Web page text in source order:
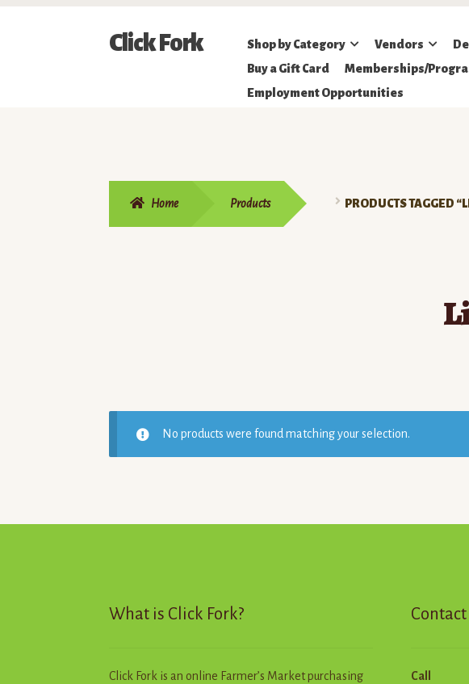
Skip
Skip
Click Fork Shop by Category Vendors
Buy a Gift Card
Memberships/
Employment Opportunities
Home Products PRODUCTS TAGGED
No products were found matching your selection.
What is Click Fork?
Click Fork is an online Farmer’s Market purchasing
Contact
Call